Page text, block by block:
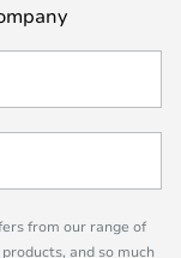
from our range of
and so much